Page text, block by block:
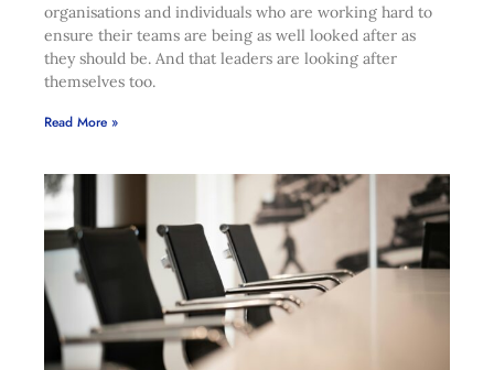
organisations and individuals who are working hard to
ensure their teams are being as well looked after as
they should be. And that leaders are looking after
themselves too.
Read More »